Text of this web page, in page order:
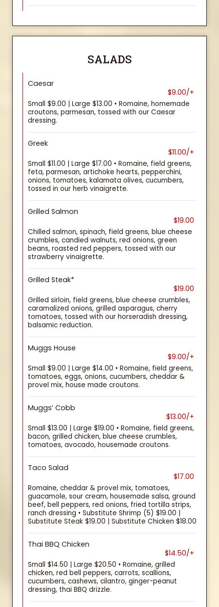
SALADS
Caesar
$9.00/+
Small $9.00 | Large $13.00 • Romaine, homemade
croutons, parmesan, tossed with our Caesar
dressing.
Greek
$11.00/+
Small $11.00 | Large $17.00 • Romaine, field greens,
feta, parmesan, artichoke hearts, pepperchini,
onions, tomatoes, kalamata olives, cucumbers,
tossed in our herb vinaigrette.
Grilled Salmon
$19.00
Chilled salmon, spinach, field greens, blue cheese
crumbles, candied walnuts, red onions, green
beans, roasted red peppers, tossed with our
strawberry vinaigrette.
Grilled Steak*
$19.00
Grilled sirloin, field greens, blue cheese crumbles,
caramalized onions, grilled asparagus, cherry
tomatoes, tossed with our horseradish dressing,
balsamic reduction.
Muggs House
$9.00/+
Small $9.00 | Large $14.00 • Romaine, field greens,
tomatoes, eggs, onions, cucumbers, cheddar &
provel mix, house made croutons.
Muggs’ Cobb
$13.00/+
Small $13.00 | Large $19.00 • Romaine, field greens,
bacon, grilled chicken, blue cheese crumbles,
tomatoes, avocado, housemade croutons.
Taco Salad
$17.00
Romaine, cheddar & provel mix, tomatoes,
guacamole, sour cream, housemade salsa, ground
beef, bell peppers, red onions, fried tortilla strips,
ranch dressing • Substitute Shrimp (5) $19.00 |
Substitute Steak $19.00 | Substitute Chicken $18.00
Thai BBQ Chicken
$14.50/+
Small $14.50 | Large $20.50 • Romaine, grilled
chicken, red bell peppers, carrots, scallions,
cucumbers, cashews, cilantro, ginger-peanut
dressing, thai BBQ drizzle.